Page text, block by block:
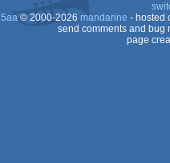
© 2000-2026 mandarine - hosted
send comments and bug
page